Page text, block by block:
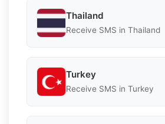
Thailand
Receive SMS in Thailand
Turkey
Receive SMS in Turkey